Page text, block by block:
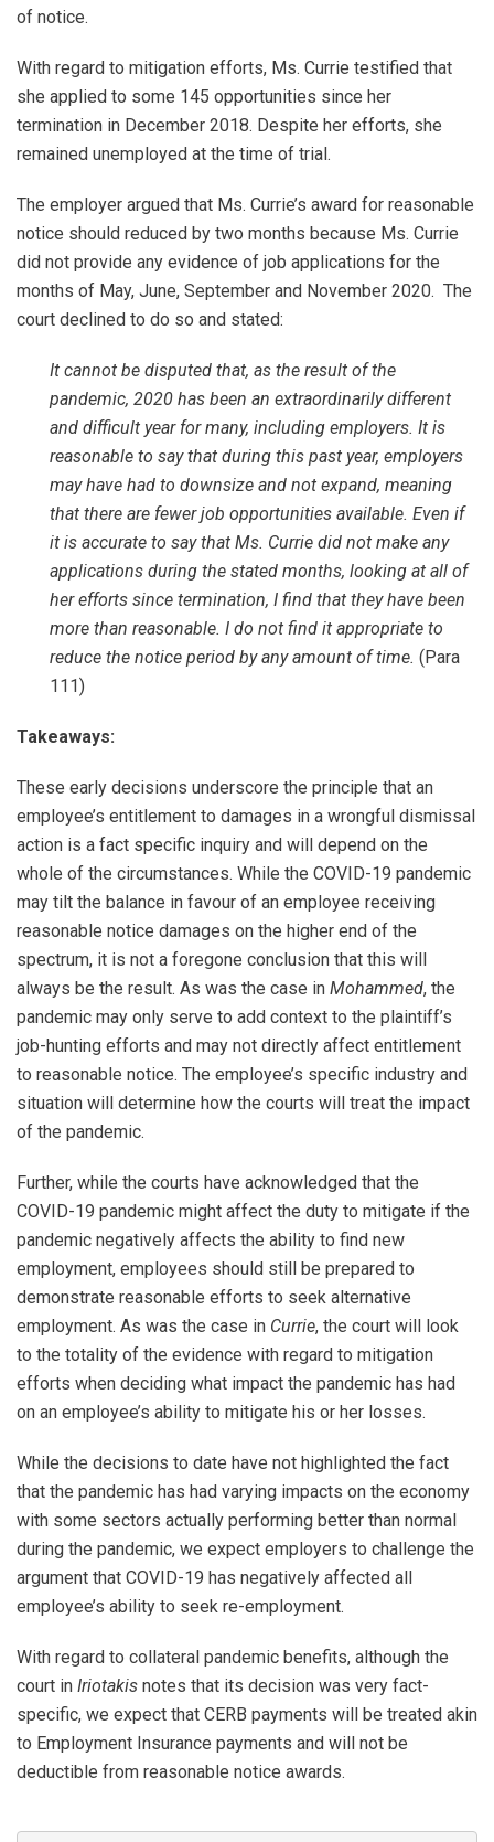
of notice.
With regard to mitigation efforts, Ms. Currie testified that
she applied to some 145 opportunities since her
termination in December 2018. Despite her efforts, she
remained unemployed at the time of trial.
The employer argued that Ms. Currie’s award for reasonable
notice should reduced by two months because Ms. Currie
did not provide any evidence of job applications for the
months of May, June, September and November 2020. The
court declined to do so and stated:
It cannot be disputed that, as the result of the
pandemic, 2020 has been an extraordinarily different
and difficult year for many, including employers. It is
reasonable to say that during this past year, employers
may have had to downsize and not expand, meaning
that there are fewer job opportunities available. Even if
it is accurate to say that Ms. Currie did not make any
applications during the stated months, looking at all of
her efforts since termination, I find that they have been
more than reasonable. I do not find it appropriate to
reduce the notice period by any amount of time. (Para
111)
Takeaways:
These early decisions underscore the principle that an
employee’s entitlement to damages in a wrongful dismissal
action is a fact specific inquiry and will depend on the
whole of the circumstances. While the COVID-19 pandemic
may tilt the balance in favour of an employee receiving
reasonable notice damages on the higher end of the
spectrum, it is not a foregone conclusion that this will
always be the result. As was the case in Mohammed, the
pandemic may only serve to add context to the plaintiff’s
job-hunting efforts and may not directly affect entitlement
to reasonable notice. The employee’s specific industry and
situation will determine how the courts will treat the impact
of the pandemic.
Further, while the courts have acknowledged that the
COVID-19 pandemic might affect the duty to mitigate if the
pandemic negatively affects the ability to find new
employment, employees should still be prepared to
demonstrate reasonable efforts to seek alternative
employment. As was the case in Currie, the court will look
to the totality of the evidence with regard to mitigation
efforts when deciding what impact the pandemic has had
on an employee’s ability to mitigate his or her losses.
While the decisions to date have not highlighted the fact
that the pandemic has had varying impacts on the economy
with some sectors actually performing better than normal
during the pandemic, we expect employers to challenge the
argument that COVID-19 has negatively affected all
employee’s ability to seek re-employment.
With regard to collateral pandemic benefits, although the
court in Iriotakis notes that its decision was very fact-
specific, we expect that CERB payments will be treated akin
to Employment Insurance payments and will not be
deductible from reasonable notice awards.